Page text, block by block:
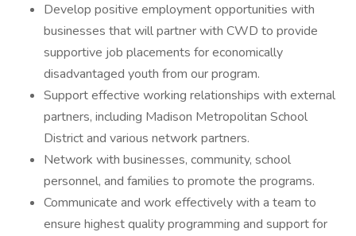
Develop positive employment opportunities with
businesses that will partner with CWD to provide
supportive job placements for economically
disadvantaged youth from our program.
Support effective working relationships with external
partners, including Madison Metropolitan School
District and various network partners.
Network with businesses, community, school
personnel, and families to promote the programs.
Communicate and work effectively with a team to
ensure highest quality programming and support for